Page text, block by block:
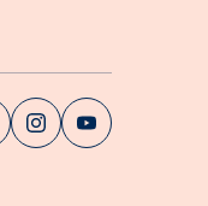
Visit Dublin Facebook
Visit DublinVisit Dublin